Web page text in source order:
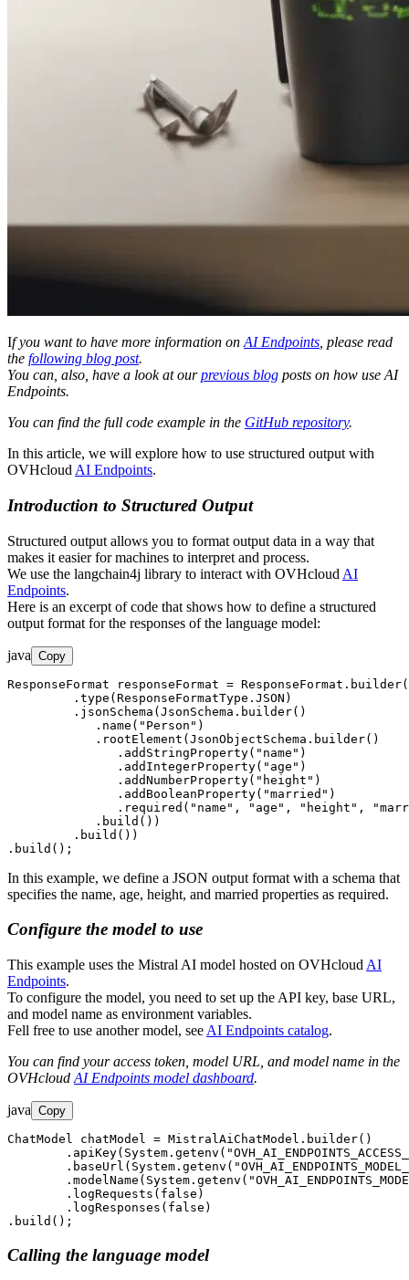
If you want to have more information on AI Endpoints , please read
the following blog post.
You can, also, have a look at ourprevious blog posts on how use AI
Endpoints.
You can find the full code example in the GitHub repository.
In this article, we will explore how to use structured output with
OVHcloud AI Endpoints.
Introduction to Structured Output
Structured output allows you to format output data in a way that
makes it easier for machines to interpret and process.
We use the langchain4j library to interact with OVHcloud AI
Endpoints.
Here is an excerpt of code that shows how to define a structured
output format for the responses of the language model:
java Copy
ResponseFormat responseFormat =
         .type(ResponseFormatType.JSON)
         .jsonSchema(JsonSchema.builder()
            .name("Person")
            .rootElement(JsonObjectSchema.builder()
               .addStringProperty("name")
               .addIntegerProperty("age")
               .addNumberProperty("height")
               .addBooleanProperty("married")
.required("name", "age", "height",
            .build())
         .build())
.build();
In this example, we define a JSON output format with a schema that
specifies the name, age, height, and married properties as required.
Configure the model to use
This example uses the Mistral AI model hosted on OVHcloud AI
Endpoints.
To configure the model, you need to set up the API key, base URL,
and model name as environment variables.
Fell free to use another model, see AI Endpoints catalog.
You can find your access token, model URL, and model name in the
OVHcloud AI Endpoints model dashboard.
java Copy
ChatModel chatModel = MistralAiChatModel.builder()
        .logRequests(false)
        .logResponses(false)
.build();
Calling the language model